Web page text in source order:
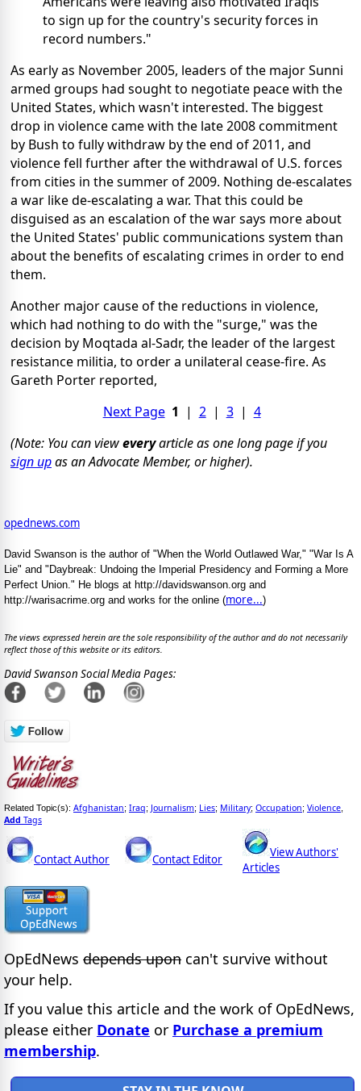
to sign up for the country's security forces in
record numbers."
As early as November 2005, leaders of the major Sunni
armed groups had sought to negotiate peace with the
United States, which wasn't interested. The biggest
drop in violence came with the late 2008 commitment
by Bush to fully withdraw by the end of 2011, and
violence fell further after the withdrawal of U.S. forces
from cities in the summer of 2009. Nothing de-escalates
a war like de-escalating a war. That this could be
disguised as an escalation of the war says more about
the United States' public communications system than
about the benefits of escalating crimes in order to end
them.
Another major cause of the reductions in violence,
which had nothing to do with the "surge," was the
decision by Moqtada al-Sadr, the leader of the largest
resistance militia, to order a unilateral cease-fire. As
Gareth Porter reported,
Next Page 1 | 2| 3| 4
(Note: You can vieweveryarticle as one long page if you
sign upas an Advocate Member, or higher).
opednews.com
David Swanson is the author of "When the World Outlawed War," "War Is A
Lie" and "Daybreak: Undoing the Imperial Presidency and Forming a More
Perfect Union." He blogs at http://davidswanson.org and
http://warisacrime.org and works for the online (more...)
The views expressed herein are the sole responsibility of the author and do not necessarily
reflect those of this website or its editors.
David Swanson Social Media Pages:
Related Topic(s): Afghanistan; Iraq; Journalism; Lies; Military; Occupation; Violence
Add Tags
Contact Author Contact Editor
View Authors'
Articles
OpEdNews depends upon can't survive without
your help.
If you value this article and the work of OpEdNews,
please either Donate or Purchase a premium
membership.